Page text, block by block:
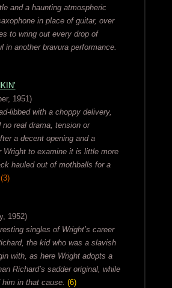
and a haunting atmospheric
in place of guitar, over
to wring out every drop of
in another bravura performance.
1951)
libbed with a choppy delivery,
real drama, tension or
a decent opening and a
Wright to examine it is little more
hauled out of mothballs for a
(3)
1952)
singles of Wright’s career
the kid who was a slavish
with, as here Wright adopts a
Richard’s sadder original, while
in that cause. (6)